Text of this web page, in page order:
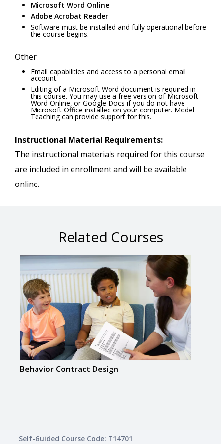
Microsoft Word Online
Adobe Acrobat Reader
Software must be installed and fully operational before
the course begins.
Other:
Email capabilities and access to a personal email
account.
Editing of a Microsoft Word document is required in
this course. You may use a free version of Microsoft
Word Online, or Google Docs if you do not have
Microsoft Office installed on your computer. Model
Teaching can provide support for this.
Instructional Material Requirements:
The instructional materials required for this course
are included in enrollment and will be available
online.
Related Courses
Behavior Contract Design
Self-Guided Course Code: T14701